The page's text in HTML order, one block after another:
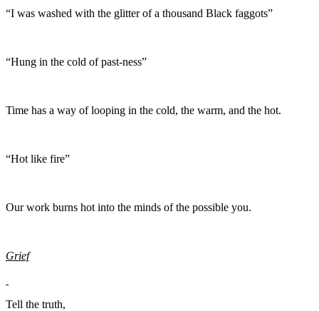
“I was washed with the glitter of a thousand Black faggots”
“Hung in the cold of past-ness”
Time has a way of looping in the cold, the warm, and the hot.
“Hot like fire”
Our work burns hot into the minds of the possible you.
Grief
Tell the truth,